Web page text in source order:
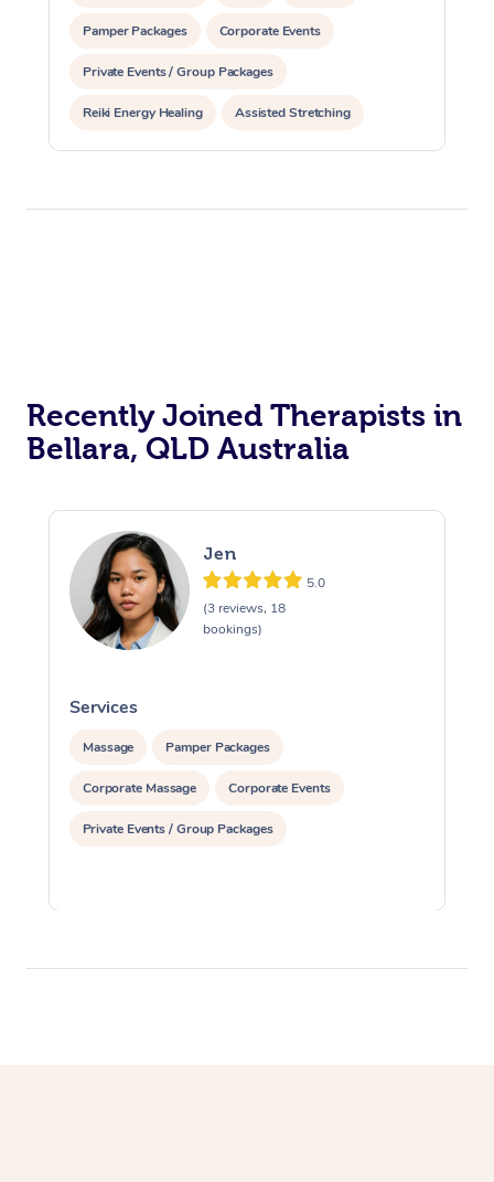
Pamper Packages Corporate Events
Private Events / Group Packages
Reiki Energy Healing Assisted Stretching
Recently Joined Therapists in
Bellara, QLD Australia
Jen
5.0
(3 reviews, 18
bookings)
Services
Massage Pamper Packages
Corporate Massage Corporate Events
Private Events / Group Packages